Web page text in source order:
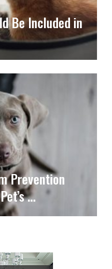
Be Included in
Prevention
…